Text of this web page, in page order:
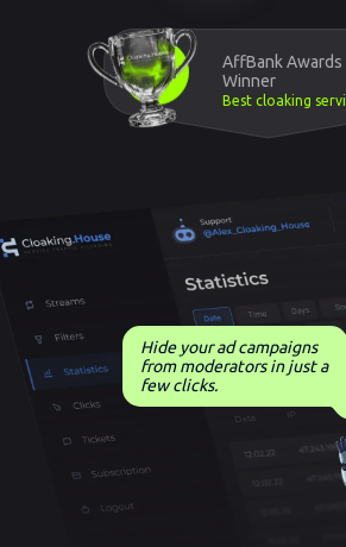
AffBank Awards
Winner
Best cloaking
Hide your ad campaigns
from moderators in just a
few clicks.